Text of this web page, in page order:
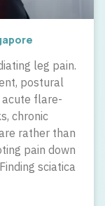
leg pain.
postural
acute flare-
chronic
rather than
pain down
sciatica